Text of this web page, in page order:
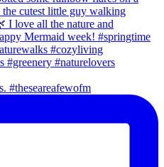
#theseareafewofm